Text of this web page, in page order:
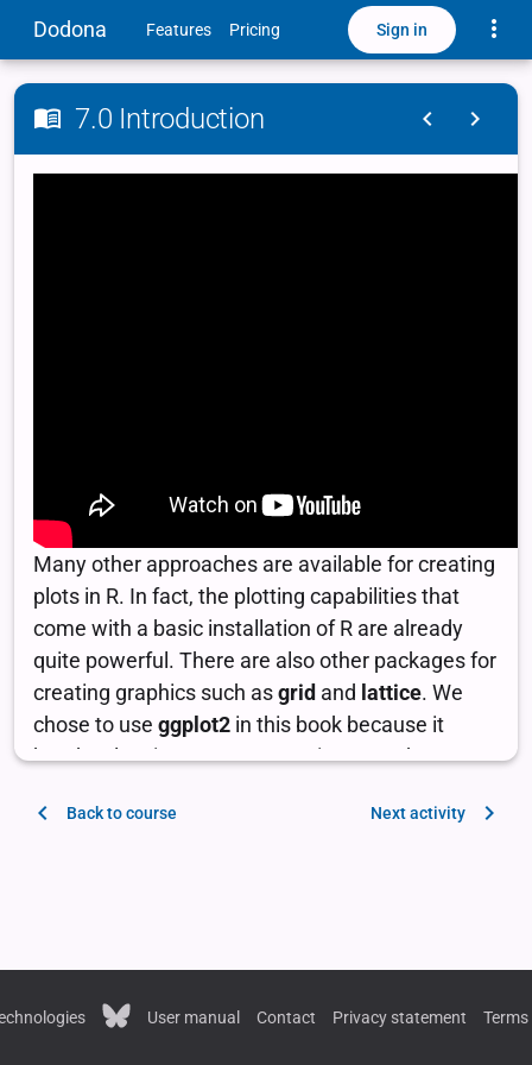
Dodona Features Pricing Sign in
7.0 Introduction
Back to course Next activity
User manual Contact Privacy statement